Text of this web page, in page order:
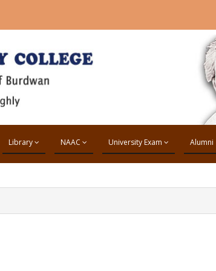
Library NAAC University Exam Alumni